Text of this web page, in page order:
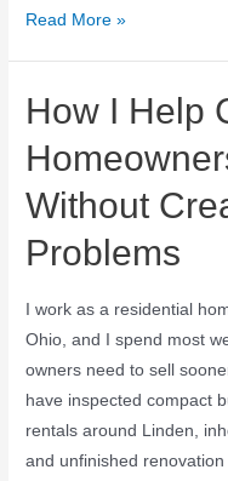
Read More »
How I Help
Without
Problems
I work as a residential
Ohio, and I spend most
owners need to sell
have inspected compact
rentals around Linden,
and unfinished